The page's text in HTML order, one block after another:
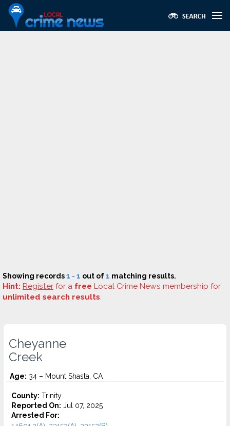
Showing records1 - 1 out of1 matching results.
Hint: Register for a free Local Crime News membership for
unlimited search results.
Cheyanne
Creek
Age: 34 – Mount Shasta, CA
County: Trinity
Reported On: Jul 07, 2025
Arrested For: